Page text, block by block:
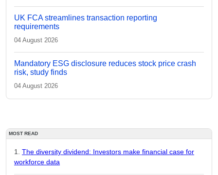
UK FCA streamlines transaction reporting
requirements
04 August 2026
Mandatory ESG disclosure reduces stock price crash
risk, study finds
04 August 2026
MOST READ
The diversity dividend: Investors make financial case for
workforce data